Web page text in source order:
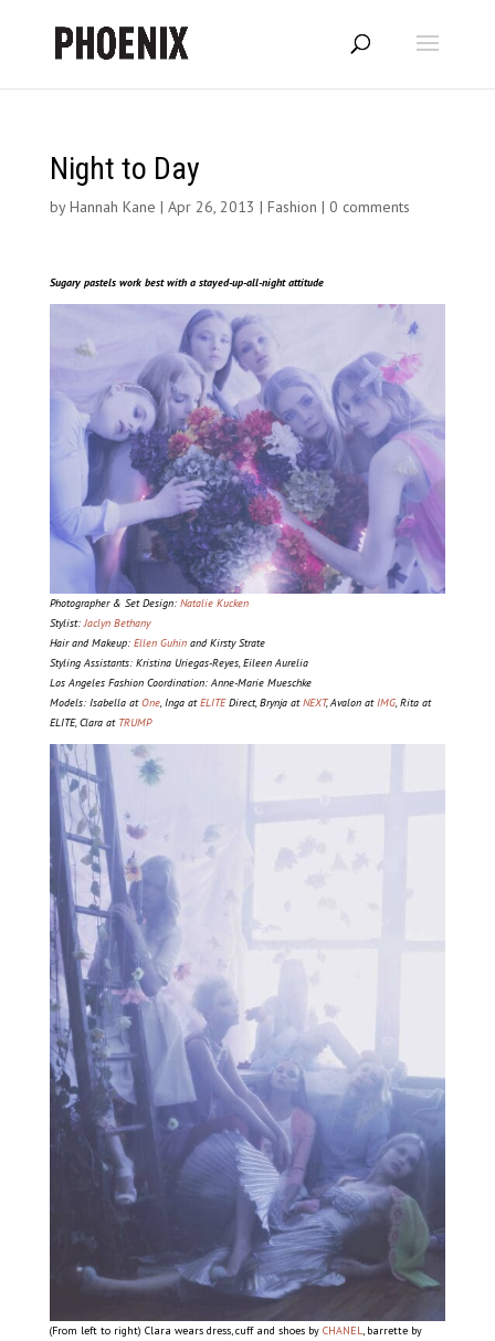
Night to Day
byHannah Kane | Apr 26, 2013 | Fashion | 0 comments
Sugary pastels work best with a stayed-up-all-night attitude
Photographer & Set Design: Natalie Kucken
Stylist:Jaclyn Bethany
Hair and Makeup: Ellen Guhinand Kirsty Strate
Styling Assistants: Kristina Uriegas-Reyes, Eileen Aurelia
Los Angeles Fashion Coordination: Anne-Marie Mueschke
Models: Isabella atOne, Inga atELITEDirect, Brynja atNEXT, Avalon atIMG, Rita at
ELITE, Clara at TRUMP
(From left to right) Clara wears dress, cuff and shoes by CHANEL
, barrette by